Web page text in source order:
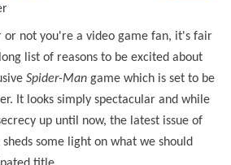
or not you're a video game fan, it's fair
list of reasons to be excited about
Spider-Man game which is set to be
It looks simply spectacular and while
up until now, the latest issue of
some light on what we should